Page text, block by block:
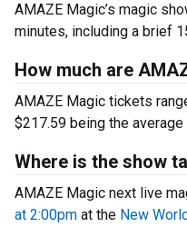
AMAZE Magic’s magic
minutes, including a brief
How much are
AMAZE Magic tickets
$217.59 being the
Where is the show
AMAZE Magic next live
at 2:00pm at the New